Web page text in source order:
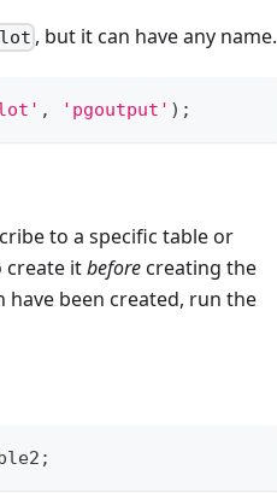
, but it can have any name.
, 'pgoutput' ) ;
to a specific table or
create itbeforecreating the
been created, run the
;